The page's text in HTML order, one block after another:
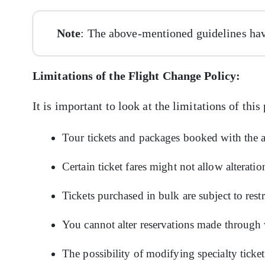
Note: The above-mentioned guidelines
Limitations of the Flight Change Policy:
It is important to look at the limitations of
Tour tickets and packages booked with the
Certain ticket fares might not allow
Tickets purchased in bulk are subject to
You cannot alter reservations made
The possibility of modifying specialty